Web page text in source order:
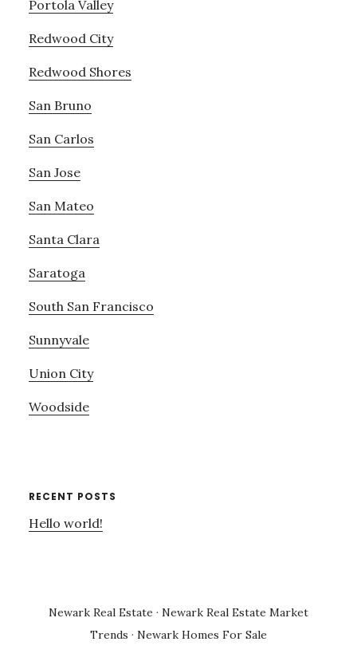
Portola Valley
Redwood City
Redwood Shores
San Bruno
San Carlos
San Jose
San Mateo
Santa Clara
Saratoga
South San Francisco
Sunnyvale
Union City
Woodside
RECENT POSTS
Hello world!
Newark Real Estate · Newark Real Estate Market
Trends · Newark Homes For Sale